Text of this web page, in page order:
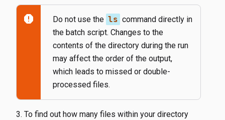
report Do not use the ls command directly in
the batch script. Changes to the
contents of the directory during the run
may affect the order of the output,
which leads to missed or double-
processed files.
To find out how many files within your directory